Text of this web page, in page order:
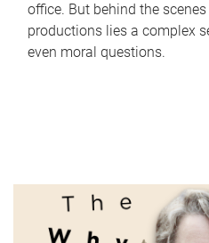
office. But behind the
productions lies a complex
even moral questions.